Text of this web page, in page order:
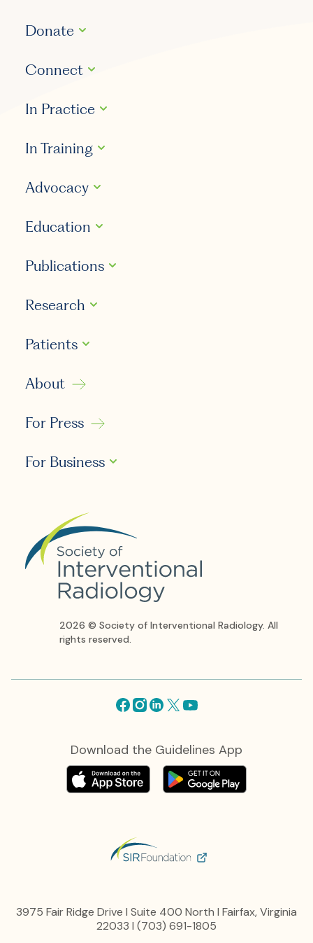
Donate
Connect
In Practice
In Training
Advocacy
Education
Publications
Research
Patients
About
For Press
For Business
2026 © Society of Interventional Radiology. All
rights reserved.
Facebook
Instagram
Linkedin
X Youtube
Download the Guidelines App
3975 Fair Ridge Drive I Suite 400 North I Fairfax, Virginia
22033 I (703) 691-1805